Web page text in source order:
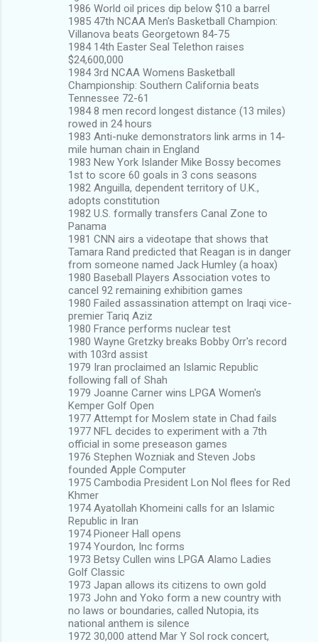
1986 World oil prices dip below $10 a barrel
1985 47th NCAA Men's Basketball Champion:
Villanova beats Georgetown 84-75
1984 14th Easter Seal Telethon raises
$24,600,000
1984 3rd NCAA Womens Basketball
Championship: Southern California beats
Tennessee 72-61
1984 8 men record longest distance (13 miles)
rowed in 24 hours
1983 Anti-nuke demonstrators link arms in 14-
mile human chain in England
1983 New York Islander Mike Bossy becomes
1st to score 60 goals in 3 cons seasons
1982 Anguilla, dependent territory of U.K.,
adopts constitution
1982 U.S. formally transfers Canal Zone to
Panama
1981 CNN airs a videotape that shows that
Tamara Rand predicted that Reagan is in danger
from someone named Jack Humley (a hoax)
1980 Baseball Players Association votes to
cancel 92 remaining exhibition games
1980 Failed assassination attempt on Iraqi vice-
premier Tariq Aziz
1980 France performs nuclear test
1980 Wayne Gretzky breaks Bobby Orr's record
with 103rd assist
1979 Iran proclaimed an Islamic Republic
following fall of Shah
1979 Joanne Carner wins LPGA Women's
Kemper Golf Open
1977 Attempt for Moslem state in Chad fails
1977 NFL decides to experiment with a 7th
official in some preseason games
1976 Stephen Wozniak and Steven Jobs
founded Apple Computer
1975 Cambodia President Lon Nol flees for Red
Khmer
1974 Ayatollah Khomeini calls for an Islamic
Republic in Iran
1974 Pioneer Hall opens
1974 Yourdon, Inc forms
1973 Betsy Cullen wins LPGA Alamo Ladies
Golf Classic
1973 Japan allows its citizens to own gold
1973 John and Yoko form a new country with
no laws or boundaries, called Nutopia, its
national anthem is silence
1972 30,000 attend Mar Y Sol rock concert,